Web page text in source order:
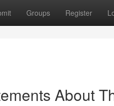
Groups Register
About